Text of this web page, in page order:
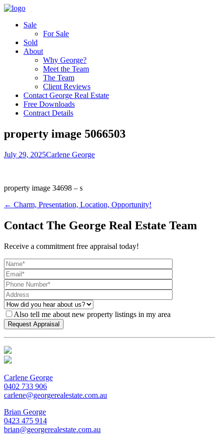
Sale
For Sale
Sold
About
Why George?
Meet the Team
The Team
Client Reviews
Contact George Real Estate
Free Downloads
Contract Details
property image 5066503
July 29, 2025Carlene George
property image 34698 – s
← Charm, Presentation, Location, Opportunity!
Contact The George Real Estate Team
Receive a commitment free appraisal today!
Also tell me about new property listings in my area
Carlene George
0402 733 906
carlene@georgerealestate.com.au
Brian George
0423 475 914
brian@georgerealestate.com.au